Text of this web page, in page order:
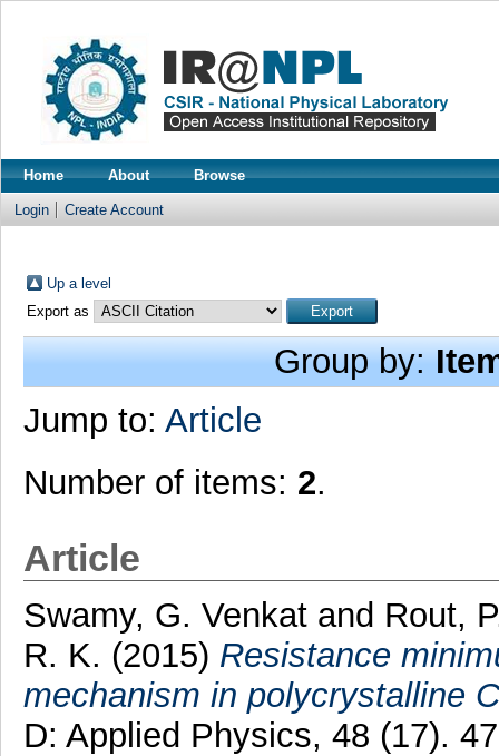
Home About Browse
Login Create Account
Up a level
Export as
Group by:
Jump to: Article
Number of items: 2.
Article
Swamy, G. Venkat and Rout,
R. K. (2015) Resistance
mechanism in polycrystalline
D: Applied Physics, 48 (17).